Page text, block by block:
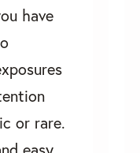
have
or rare.